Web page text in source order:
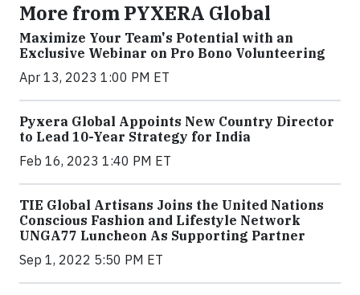
More from PYXERA Global
Maximize Your Team's Potential with an
Exclusive Webinar on Pro Bono Volunteering
Apr 13, 2023 1:00 PM ET
Pyxera Global Appoints New Country Director
to Lead 10-Year Strategy for India
Feb 16, 2023 1:40 PM ET
TIE Global Artisans Joins the United Nations
Conscious Fashion and Lifestyle Network
UNGA77 Luncheon As Supporting Partner
Sep 1, 2022 5:50 PM ET